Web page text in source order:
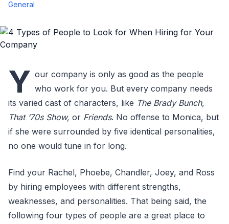
General
Y our company is only as good as the people
who work for you. But every company needs
its varied cast of characters, like The Brady Bunch,
That ‘70s Show, or Friends. No offense to Monica, but
if she were surrounded by five identical personalities,
no one would tune in for long.
Find your Rachel, Phoebe, Chandler, Joey, and Ross
by hiring employees with different strengths,
weaknesses, and personalities. That being said, the
following four types of people are a great place to